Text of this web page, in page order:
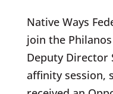
Native Ways
join the Philanos
Deputy Director
affinity session,